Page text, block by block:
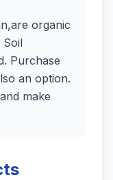
organic
Soil
Purchase
an option.
make